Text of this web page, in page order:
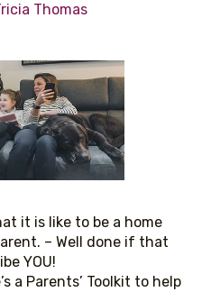
Thomas
it is like to be a home
– Well done if that
YOU!
a Parents’ Toolkit to help